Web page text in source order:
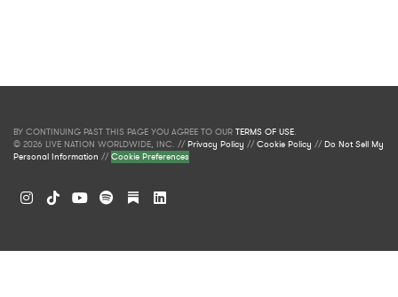
BY CONTINUING PAST THIS PAGE YOU AGREE TO OUR TERMS OF USE.
© 2026 LIVE NATION WORLDWIDE, INC. //Privacy Policy //Cookie Policy //Do Not Sell My
Personal Information //Cookie Preferences